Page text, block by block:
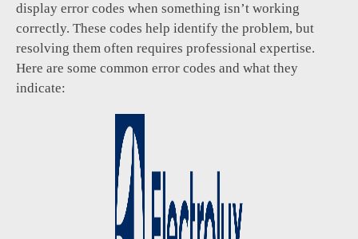
display error codes when something isn’t working
correctly. These codes help identify the problem, but
resolving them often requires professional expertise.
Here are some common error codes and what they
indicate: